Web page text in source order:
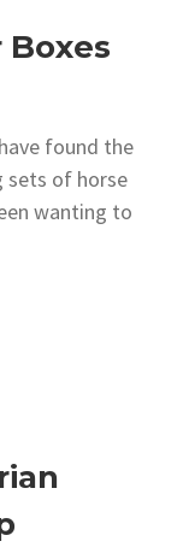
found the
sets of horse
wanting to